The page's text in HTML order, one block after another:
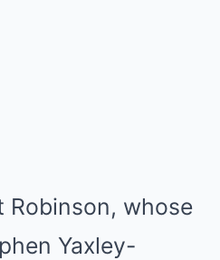
whose
Yaxley-